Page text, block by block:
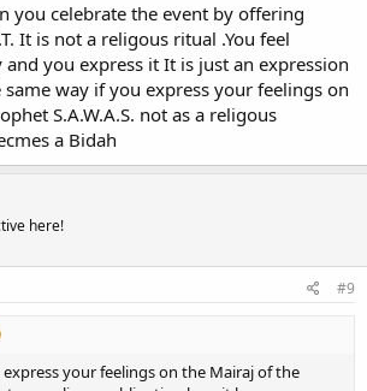
you celebrate the event by offering
It is not a religous ritual .You feel
you express it It is just an expression
same way if you express your feelings on
S.A.W.A.S. not as a religous
a Bidah
here!
#9
your feelings on the Mairaj of the